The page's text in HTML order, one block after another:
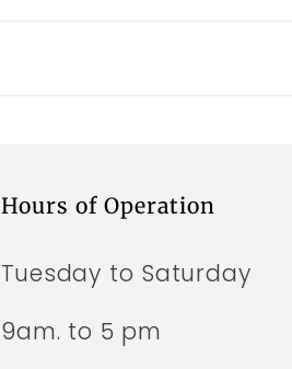
Hours of Operation
Tuesday to Saturday
9am. to 5 pm